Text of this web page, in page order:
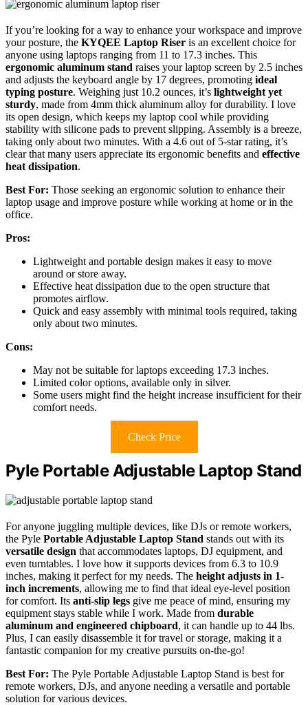
If you’re looking for a way to enhance your workspace and improve
your posture, the KYQEE Laptop Riser is an excellent choice for
anyone using laptops ranging from 11 to 17.3 inches. This
ergonomic aluminum stand raises your laptop screen by 2.5 inches
and adjusts the keyboard angle by 17 degrees, promoting ideal
typing posture. Weighing just 10.2 ounces, it’s lightweight yet
sturdy, made from 4mm thick aluminum alloy for durability. I love
its open design, which keeps my laptop cool while providing
stability with silicone pads to prevent slipping. Assembly is a breeze,
taking only about two minutes. With a 4.6 out of 5-star rating, it’s
clear that many users appreciate its ergonomic benefits and effective
heat dissipation.
Best For: Those seeking an ergonomic solution to enhance their
laptop usage and improve posture while working at home or in the
office.
Pros:
Lightweight and portable design makes it easy to move
around or store away.
Effective heat dissipation due to the open structure that
promotes airflow.
Quick and easy assembly with minimal tools required, taking
only about two minutes.
Cons:
May not be suitable for laptops exceeding 17.3 inches.
Limited color options, available only in silver.
Some users might find the height increase insufficient for their
comfort needs.
Check Price
Pyle Portable Adjustable Laptop Stand
For anyone juggling multiple devices, like DJs or remote workers,
the Pyle Portable Adjustable Laptop Stand stands out with its
versatile design that accommodates laptops, DJ equipment, and
even turntables. I love how it supports devices from 6.3 to 10.9
inches, making it perfect for my needs. The height adjusts in 1-
inch increments, allowing me to find that ideal eye-level position
for comfort. Its anti-slip legs give me peace of mind, ensuring my
equipment stays stable while I work. Made from durable
aluminum and engineered chipboard, it can handle up to 44 lbs.
Plus, I can easily disassemble it for travel or storage, making it a
fantastic companion for my creative pursuits on-the-go!
Best For: The Pyle Portable Adjustable Laptop Stand is best for
remote workers, DJs, and anyone needing a versatile and portable
solution for various devices.